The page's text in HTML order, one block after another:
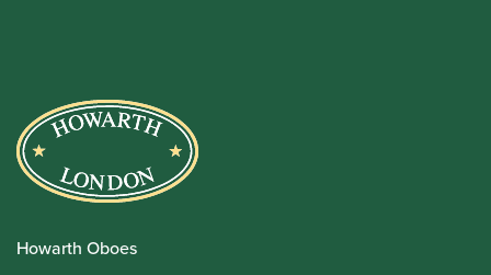
Howarth Oboes